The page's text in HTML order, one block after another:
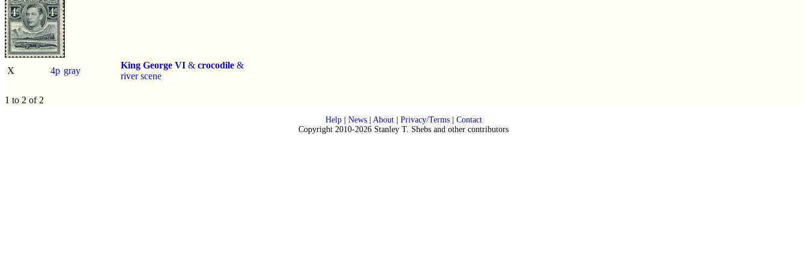
X 4p gray
King George VI & crocodile &
river scene
1 to 2 of 2
Help| News| About| Privacy/Terms| Contact
Copyright 2010-2026 Stanley T. Shebs and other contributors